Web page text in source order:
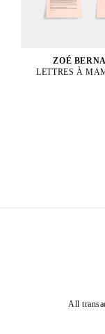
ZOÉ
LETTRES À
All